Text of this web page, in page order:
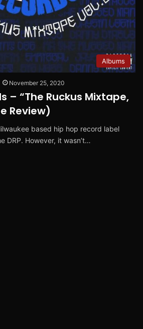
Albums
November 25, 2020
– “The Ruckus Mixtape,
Review)
based hip hop record label
DRP. However, it wasn’t…